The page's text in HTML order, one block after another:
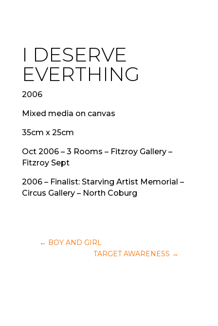
I DESERVE
EVERTHING
2006
Mixed media on canvas
35cm x 25cm
Oct 2006 – 3 Rooms – Fitzroy Gallery –
Fitzroy Sept
2006 – Finalist: Starving Artist Memorial –
Circus Gallery – North Coburg
← BOY AND GIRL
TARGET AWARENESS →